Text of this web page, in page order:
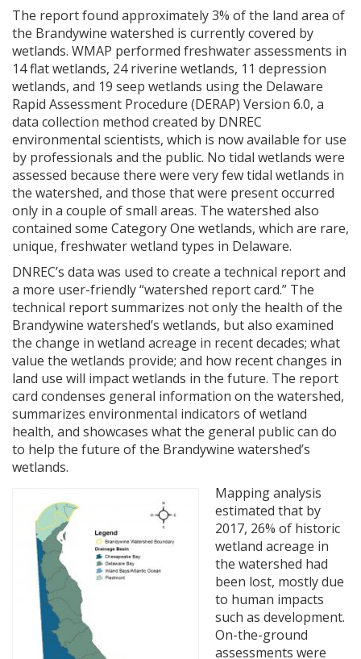
The report found approximately 3% of the land area of
the Brandywine watershed is currently covered by
wetlands. WMAP performed freshwater assessments in
14 flat wetlands, 24 riverine wetlands, 11 depression
wetlands, and 19 seep wetlands using the Delaware
Rapid Assessment Procedure (DERAP) Version 6.0, a
data collection method created by DNREC
environmental scientists, which is now available for use
by professionals and the public. No tidal wetlands were
assessed because there were very few tidal wetlands in
the watershed, and those that were present occurred
only in a couple of small areas. The watershed also
contained some Category One wetlands, which are rare,
unique, freshwater wetland types in Delaware.
DNREC’s data was used to create a technical report and
a more user-friendly “watershed report card.” The
technical report summarizes not only the health of the
Brandywine watershed’s wetlands, but also examined
the change in wetland acreage in recent decades; what
value the wetlands provide; and how recent changes in
land use will impact wetlands in the future. The report
card condenses general information on the watershed,
summarizes environmental indicators of wetland
health, and showcases what the general public can do
to help the future of the Brandywine watershed’s
wetlands.
Mapping analysis
estimated that by
2017, 26% of historic
wetland acreage in
the watershed had
been lost, mostly due
to human impacts
such as development.
On-the-ground
assessments were